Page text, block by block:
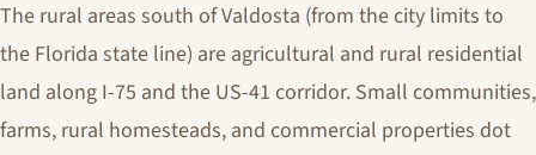
The rural areas south of Valdosta (from the city limits to
the Florida state line) are agricultural and rural residential
land along I-75 and the US-41 corridor. Small communities,
farms, rural homesteads, and commercial properties dot